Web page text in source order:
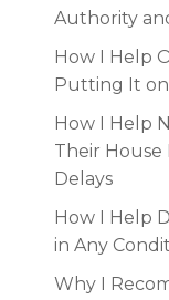
Authority
How I Help
Putting It
How I Help
Their House
Delays
How I Help
in Any
Why I